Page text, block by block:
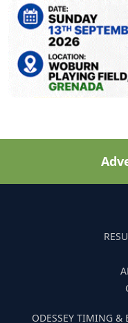
ODESSEY TIMING &